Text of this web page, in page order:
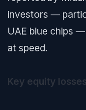
investors —
UAE blue chips
at speed.
Key equity